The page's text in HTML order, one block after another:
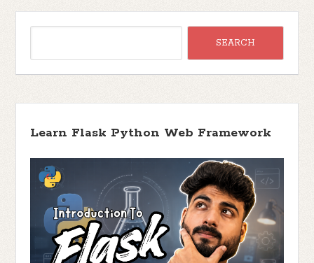
Learn Flask Python Web Framework